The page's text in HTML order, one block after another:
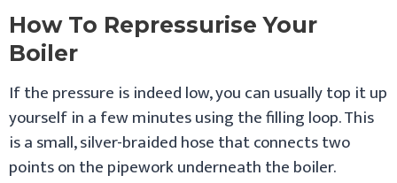
How To Repressurise Your
Boiler
If the pressure is indeed low, you can usually top it up
yourself in a few minutes using the filling loop. This
is a small, silver-braided hose that connects two
points on the pipework underneath the boiler.